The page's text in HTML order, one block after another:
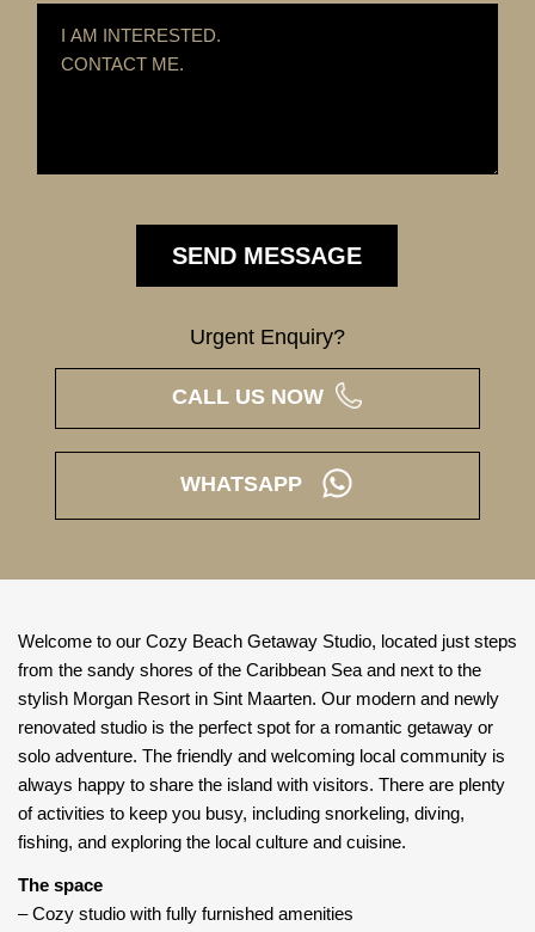
Urgent Enquiry?
CALL US NOW
WHATSAPP
Welcome to our Cozy Beach Getaway Studio, located just steps
from the sandy shores of the Caribbean Sea and next to the
stylish Morgan Resort in Sint Maarten. Our modern and newly
renovated studio is the perfect spot for a romantic getaway or
solo adventure. The friendly and welcoming local community is
always happy to share the island with visitors. There are plenty
of activities to keep you busy, including snorkeling, diving,
fishing, and exploring the local culture and cuisine.
The space
– Cozy studio with fully furnished amenities